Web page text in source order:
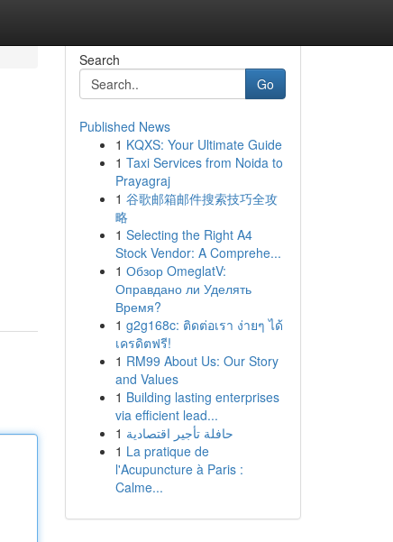
Search
Go
Published News
1 KQXS: Your Ultimate Guide
1 Taxi Services from Noida to
Prayagraj
1 谷歌邮箱邮件搜索技巧全攻
略
1 Selecting the Right A4
Stock Vendor: A Comprehe...
1 Обзор OmeglatV:
Оправдано ли Уделять
Время?
1 g2g168c: ติดต่อเรา ง่ายๆ ได้
เครดิตฟรี!
1 RM99 About Us: Our Story
and Values
1 Building lasting enterprises
via efficient lead...
1 حافلة تأجير اقتصادية
1 La pratique de
l'Acupuncture à Paris :
Calme...